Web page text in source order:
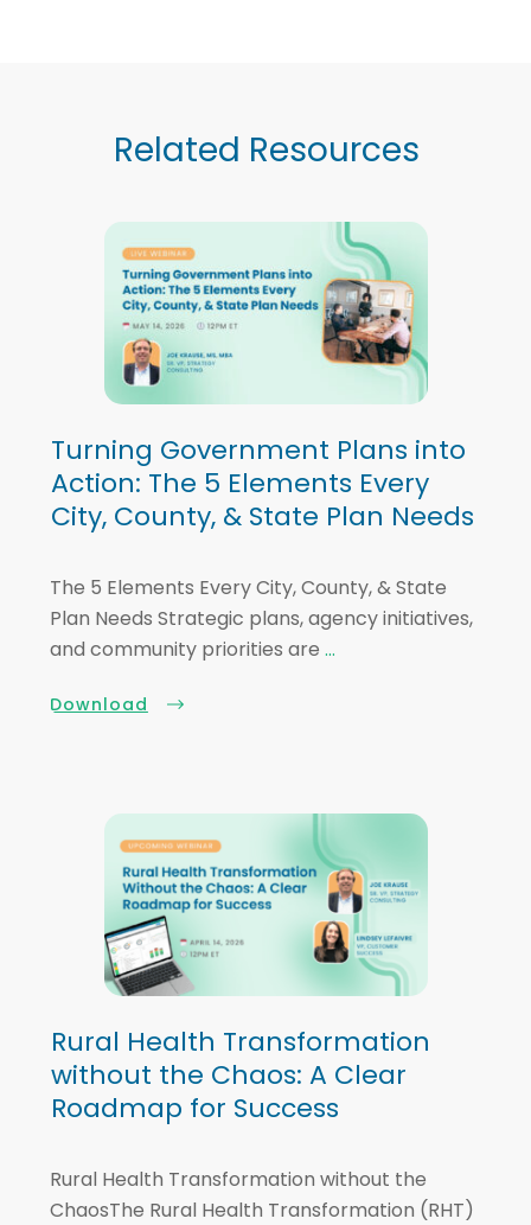
Related Resources
Turning Government Plans into
Action: The 5 Elements Every
City, County, & State Plan Needs
The 5 Elements Every City, County, & State
Plan Needs Strategic plans, agency initiatives,
and community priorities are ...
Download
Rural Health Transformation
without the Chaos: A Clear
Roadmap for Success
Rural Health Transformation without the
ChaosThe Rural Health Transformation (RHT)